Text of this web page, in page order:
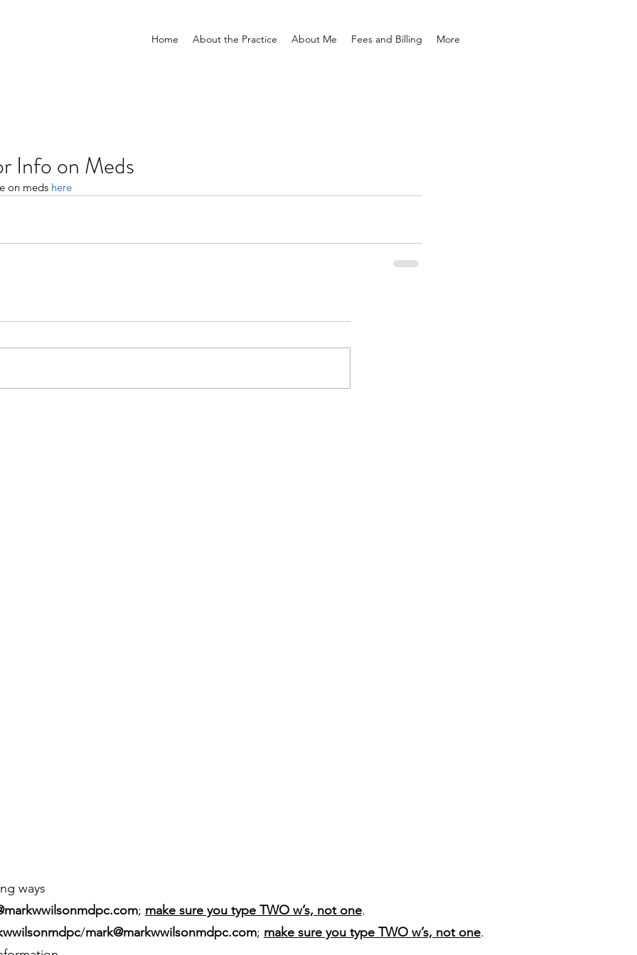
Home About the Practice About Me Fees and Billing More
lack
Info on Meds
on meds here
ways
; make sure you type TWO w’s, not one.
/mark@markwwilsonmdpc.com; make sure you type TWO w’s, not one.